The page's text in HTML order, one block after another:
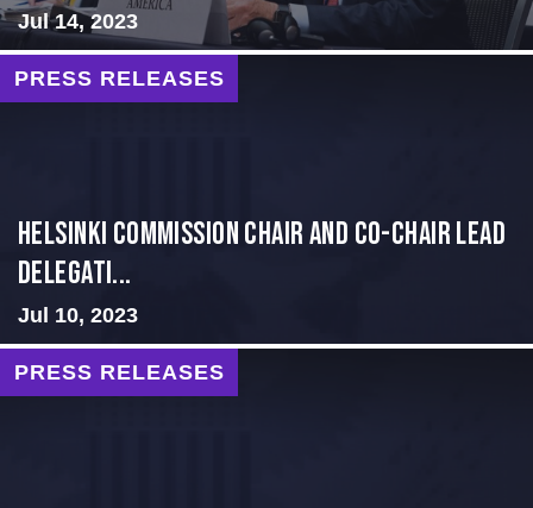
Jul 14, 2023
PRESS RELEASES
Helsinki Commission Chair and Co-Chair Lead
Delegati...
Jul 10, 2023
PRESS RELEASES